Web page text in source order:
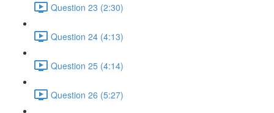
Question 23 (2:30)
Question 24 (4:13)
Question 25 (4:14)
Question 26 (5:27)